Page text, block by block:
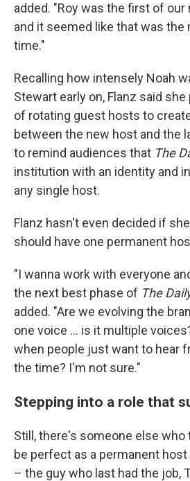
added. "Roy was the first of our
and it seemed like that was the
time."
Recalling how intensely Noah
Stewart early on, Flanz said
of rotating guest hosts to
between the new host and the
to remind audiences that The
institution with an identity and
any single host.
Flanz hasn't even decided if
should have one permanent
"I wanna work with everyone
the next best phase of The
added. "Are we evolving the
one voice ... is it multiple
when people just want to hear
the time? I'm not sure."
Stepping into a role that
Still, there's someone else who
be perfect as a permanent host
– the guy who last had the job,